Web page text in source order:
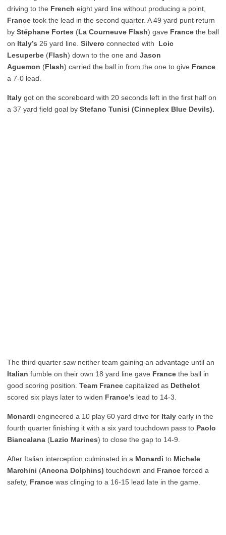
driving to the French eight yard line without producing a point,
France took the lead in the second quarter. A 49 yard punt return
by Stéphane Fortes (La Courneuve Flash) gave France the ball
on Italy’s 26 yard line. Silvero connected with Loic
Lesuperbe (Flash) down to the one and Jason
Aguemon (Flash) carried the ball in from the one to give France
a 7-0 lead.
Italy got on the scoreboard with 20 seconds left in the first half on
a 37 yard field goal by Stefano Tunisi (Cinneplex Blue Devils).
The third quarter saw neither team gaining an advantage until an
Italian fumble on their own 18 yard line gave France the ball in
good scoring position. Team France capitalized as Dethelot
scored six plays later to widen France’s lead to 14-3.
Monardi engineered a 10 play 60 yard drive for Italy early in the
fourth quarter finishing it with a six yard touchdown pass to Paolo
Biancalana (Lazio Marines) to close the gap to 14-9.
After Italian interception culminated in a Monardi to Michele
Marchini (Ancona Dolphins) touchdown and France forced a
safety, France was clinging to a 16-15 lead late in the game.